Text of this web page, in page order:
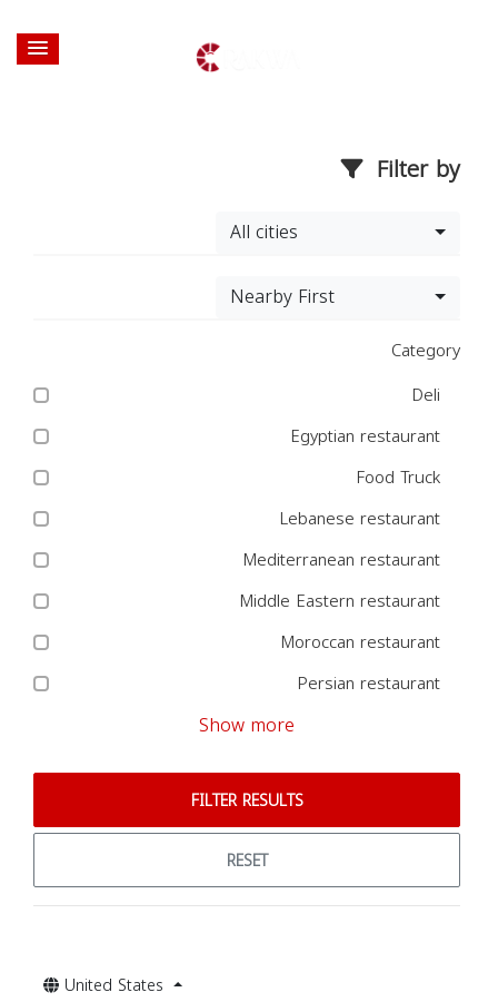
Filter by
All cities
Nearby First
Category
Deli
Egyptian restaurant
Food Truck
Lebanese restaurant
Mediterranean restaurant
Middle Eastern restaurant
Moroccan restaurant
Persian restaurant
Show more
FILTER RESULTS
RESET
United States